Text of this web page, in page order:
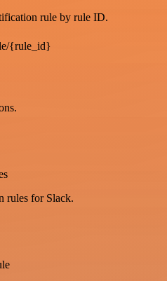
rule by rule ID.
{rule_id}
rules for Slack.